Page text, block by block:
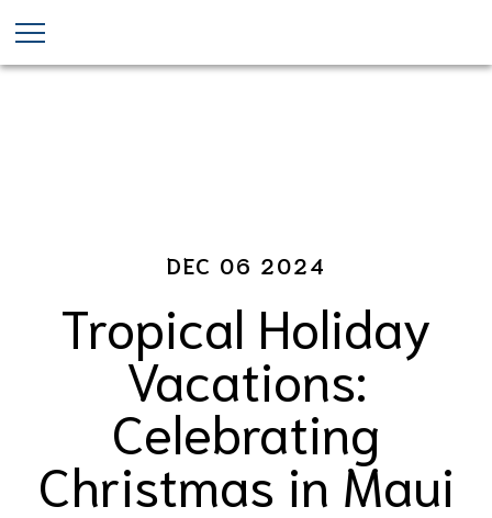
Skip
to
Christmas in Maui
DEC 06 2024
Tropical Holiday
Vacations:
Celebrating
Christmas in Maui